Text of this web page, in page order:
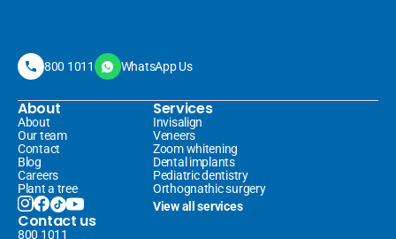
800 1011 WhatsApp Us
About
About
Our team
Contact
Blog
Careers
Plant a tree
Services
Invisalign
Veneers
Zoom whitening
Dental implants
Pediatric dentistry
Orthognathic surgery
View all services
Contact us
800 1011